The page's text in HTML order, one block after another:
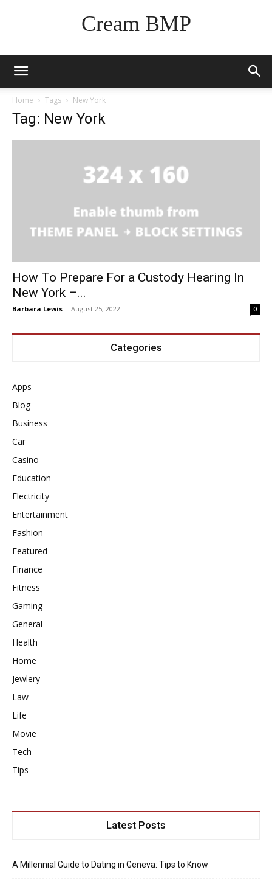
Cream BMP
Home Tags New York
Tag: New York
How To Prepare For a Custody Hearing In
New York –...
Barbara Lewis - August 25, 2022 0
Categories
Apps
Blog
Business
Car
Casino
Education
Electricity
Entertainment
Fashion
Featured
Finance
Fitness
Gaming
General
Health
Home
Jewlery
Law
Life
Movie
Tech
Tips
Latest Posts
A Millennial Guide to Dating in Geneva: Tips to Know